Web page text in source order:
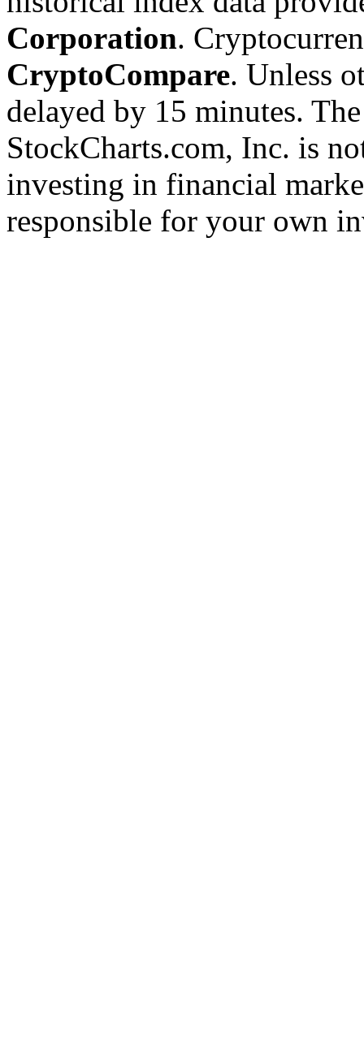
Corporation.
CryptoCompare. Unless
delayed by 15 minutes.
StockCharts.com, Inc. is
investing in financial
responsible for your own